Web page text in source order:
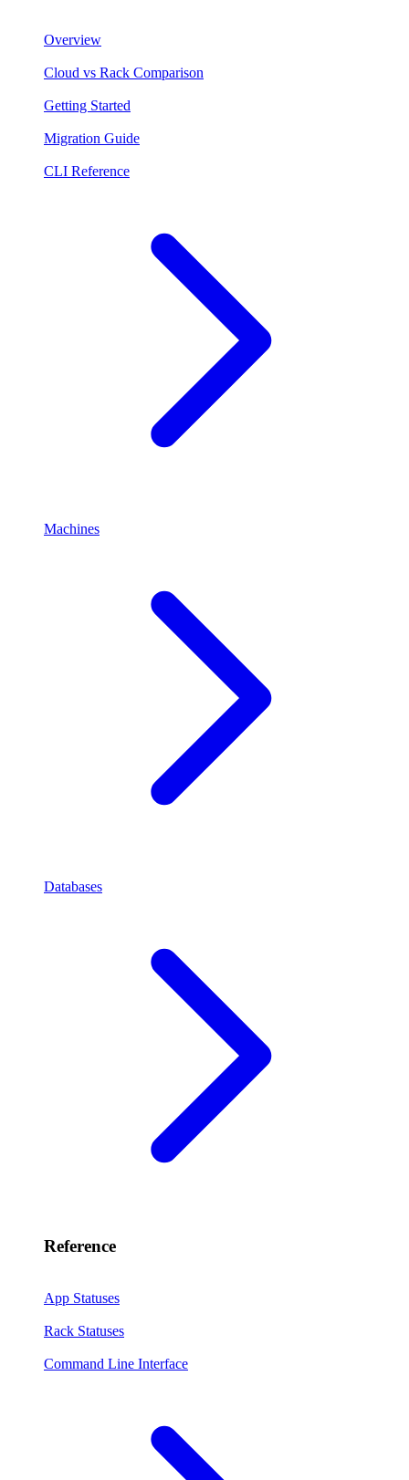
Overview
Cloud vs Rack Comparison
Getting Started
Migration Guide
CLI Reference
Machines
Databases
Reference
App Statuses
Rack Statuses
Command Line Interface